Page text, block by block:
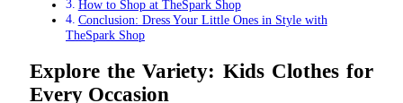
How to Shop at TheSpark Shop
Conclusion: Dress Your Little Ones in Style with
TheSpark Shop
Explore the Variety: Kids Clothes for
Every Occasion